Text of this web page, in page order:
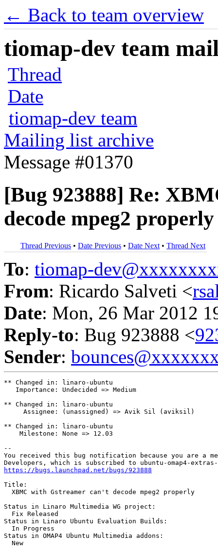
← Back to team overview
tiomap-dev team
Thread
Date
tiomap-dev team
Mailing list archive
Message #01370
[Bug 923888] Re:
decode mpeg2 properly
Thread Previous • Date Previous • Date Next • Thread Next
To: tiomap-
From: Ricardo Salveti <
Date: Mon, 26 Mar 2012
Reply-to: Bug 923888 <
Sender:
** Changed in: linaro-ubuntu
   Importance: Undecided => Medium
** Changed in: linaro-ubuntu
     Assignee: (unassigned) => Avik Sil (aviksil)
** Changed in: linaro-ubuntu
    Milestone: None => 12.03
--
You received this bug notification because you are a
https://bugs.launchpad.net/bugs/923888
Title:
  XBMC with Gstreamer can't decode mpeg2 properly
Status in Linaro Multimedia WG project:
  Fix Released
Status in Linaro Ubuntu Evaluation Builds:
  In Progress
Status in OMAP4 Ubuntu Multimedia addons:
  New